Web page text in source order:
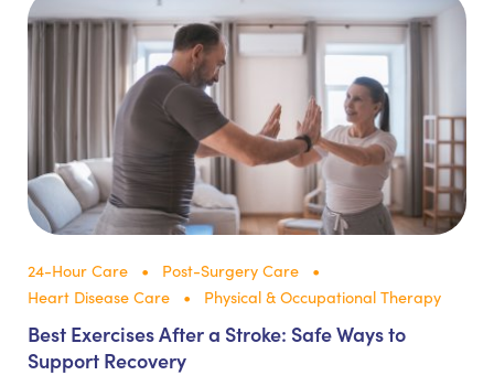
24-Hour Care
Post-Surgery Care
Heart Disease Care
Physical & Occupational Therapy
Best Exercises After a Stroke: Safe Ways to
Support Recovery